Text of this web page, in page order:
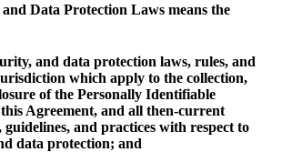
Data Protection Laws means the
and data protection laws, rules, and
which apply to the collection,
of the Personally Identifiable
Agreement, and all then-current
and practices with respect to
data protection; and